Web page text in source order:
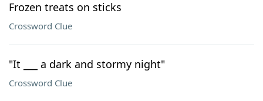
Frozen treats on sticks
Crossword Clue
"It ___ a dark and stormy night"
Crossword Clue